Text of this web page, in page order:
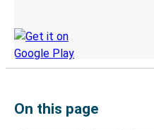
On this page